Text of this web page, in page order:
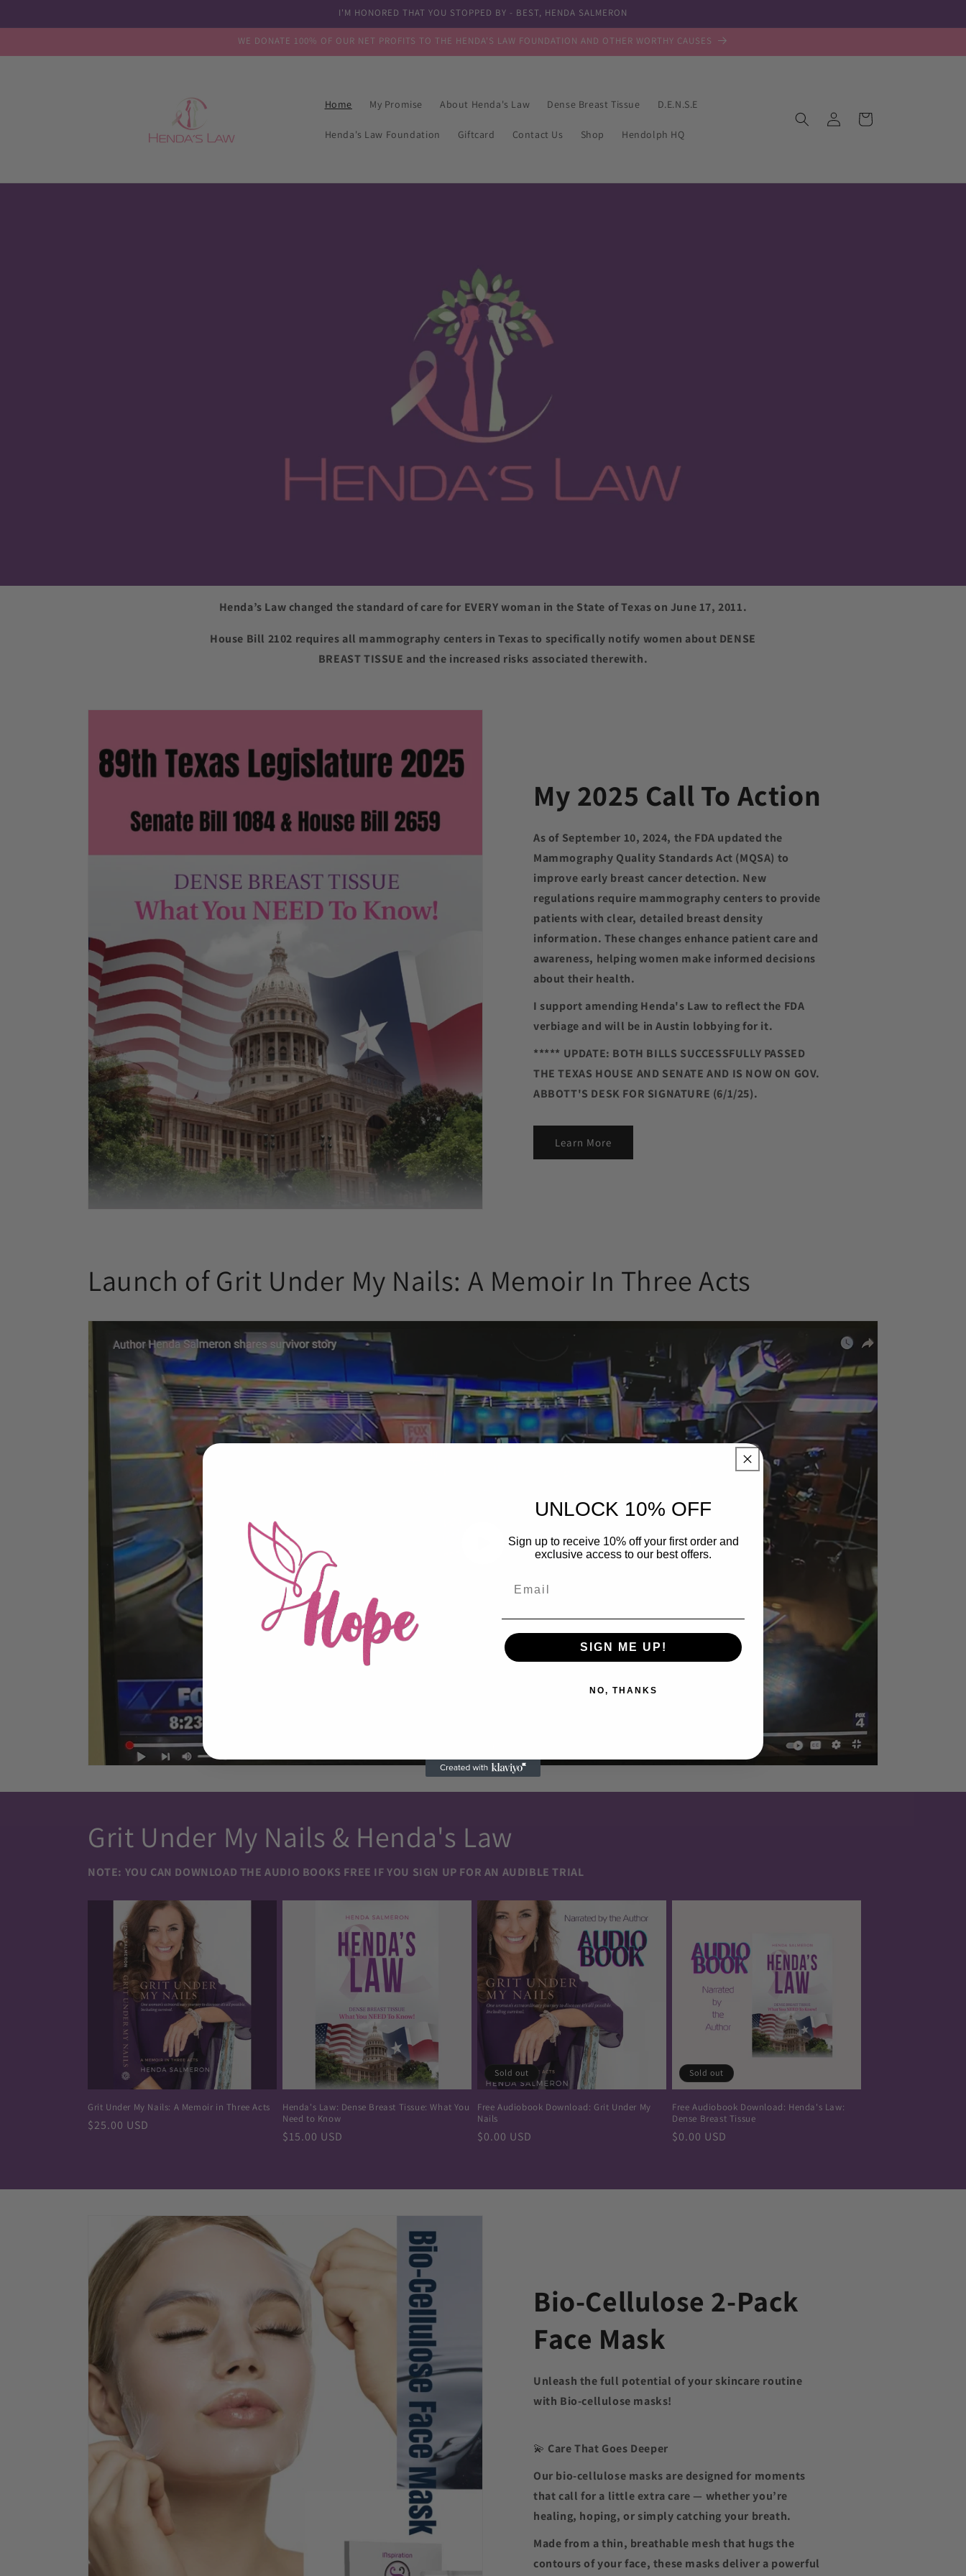
I'M HONORED THAT YOU STOPPED BY - BEST, HENDA SALMERON
WE DONATE 100% OF OUR NET PROFITS TO THE HENDA'S LAW FOUNDATION AND OTHER WORTHY CAUSES
Home My Promise About Henda's Law Dense Breast Tissue D.E.N.S.E
Henda's Law Foundation Giftcard Contact Us Shop Hendolph HQ
Log
in
Cart
Henda’s Law changed the standard of care for EVERY woman in the State of Texas on June 17, 2011.
House Bill 2102 requires all mammography centers in Texas to specifically notify women about DENSE
BREAST TISSUE and the increased risks associated therewith.
My 2025 Call To Action
As of September 10, 2024, the FDA updated the
Mammography Quality Standards Act (MQSA) to
improve early breast cancer detection. New
regulations require mammography centers to provide
patients with clear, detailed breast density
information. These changes enhance patient care and
awareness, helping women make informed decisions
about their health.
I support amending Henda's Law to reflect the FDA
verbiage and will be in Austin lobbying for it.
***** UPDATE: BOTH BILLS SUCCESSFULLY PASSED
THE TEXAS HOUSE AND SENATE AND IS NOW ON GOV.
ABBOTT'S DESK FOR SIGNATURE (6/1/25).
Learn More
Launch of Grit Under My Nails: A Memoir In Three Acts
Grit Under My Nails & Henda's Law
NOTE: YOU CAN DOWNLOAD THE AUDIO BOOKS FREE IF YOU SIGN UP FOR AN AUDIBLE TRIAL
Grit Under My Nails: A Memoir in Three Acts
Regular
$25.00 USD
Henda's Law: Dense Breast Tissue: What You
Need to Know
Regular
$15.00 USD
Sold out
Free Audiobook Download: Grit Under My
Nails
Regular
$0.00 USD
Sold out
Free Audiobook Download: Henda's Law:
Dense Breast Tissue
Regular
$0.00 USD
Bio-Cellulose 2-Pack
Face Mask
Unleash the full potential of your skincare routine
with Bio-cellulose masks!
💫 Care That Goes Deeper
Our bio-cellulose masks are designed for moments
that call for a little extra care — whether you’re
healing, hoping, or simply catching your breath.
Made from a thin, breathable mesh that hugs the
contours of your face, these masks deliver a powerful
UNLOCK 10% OFF
Sign up to receive 10% off your first order and
exclusive access to our best offers.
SIGN ME UP!
NO, THANKS